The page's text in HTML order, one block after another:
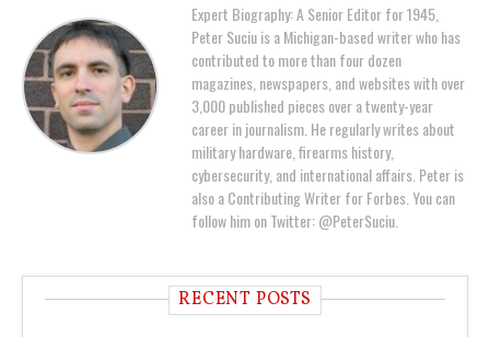
Expert Biography: A Senior Editor for 1945,
Peter Suciu is a Michigan-based writer who has
contributed to more than four dozen
magazines, newspapers, and websites with over
3,000 published pieces over a twenty-year
career in journalism. He regularly writes about
military hardware, firearms history,
cybersecurity, and international affairs. Peter is
also a Contributing Writer for Forbes. You can
follow him on Twitter: @PeterSuciu.
RECENT POSTS